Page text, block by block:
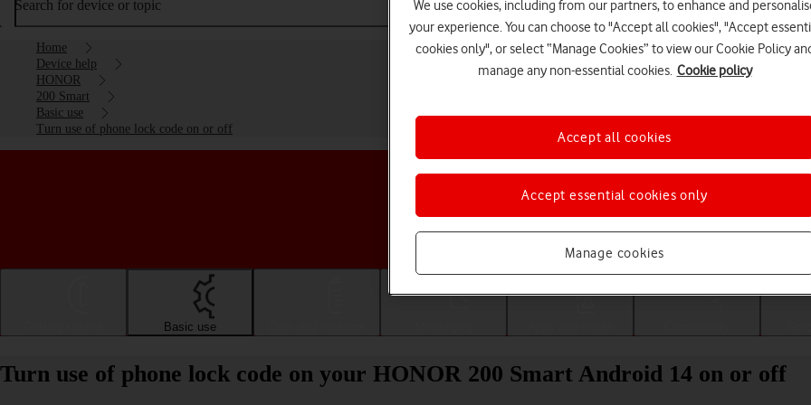
Search for device or topic
Home
Device help
HONOR
200 Smart
Basic use
Turn use of phone lock code on or off
Choose a help topic
Basic use
Turn use of phone lock code on your HONOR 200 Smart Android 14 on or off
We use cookies, including from our partners, to enhance and
your experience. You can choose to "Accept all cookies", "Accept
cookies only", or select “Manage Cookies” to view our Cookie Policy
manage any non-essential cookies. Cookie policy
Manage cookies
Accept essential cookies only
Accept all cookies